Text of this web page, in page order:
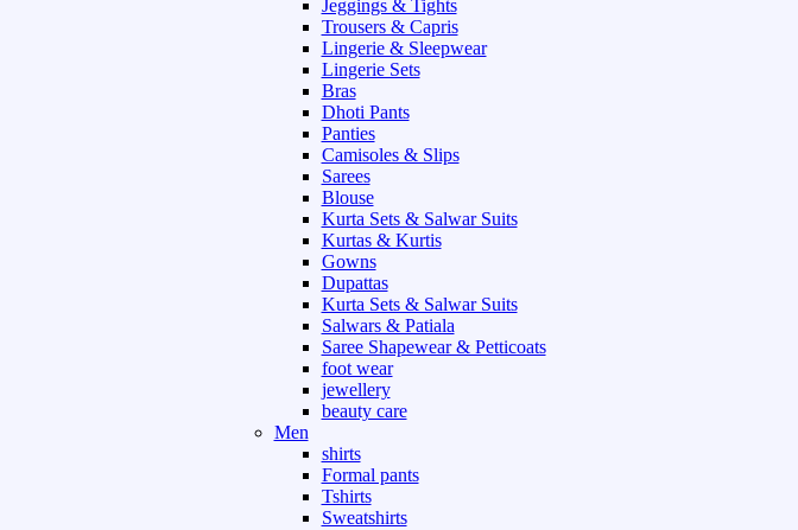
Jeggings & Tights
Trousers & Capris
Lingerie & Sleepwear
Lingerie Sets
Bras
Dhoti Pants
Panties
Camisoles & Slips
Sarees
Blouse
Kurta Sets & Salwar Suits
Kurtas & Kurtis
Gowns
Dupattas
Kurta Sets & Salwar Suits
Salwars & Patiala
Saree Shapewear & Petticoats
foot wear
jewellery
beauty care
Men
shirts
Formal pants
Tshirts
Sweatshirts